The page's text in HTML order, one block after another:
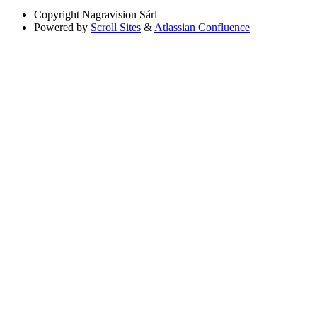
Copyright Nagravision Sárl
Powered by Scroll Sites & Atlassian Confluence